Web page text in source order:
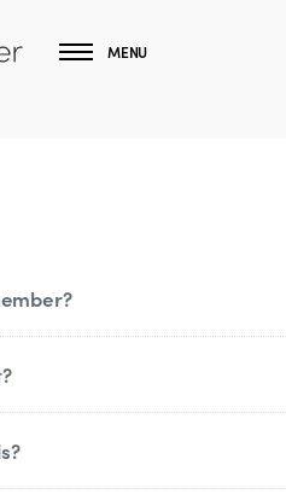
MENU
your subscription. Once
to the site. Once you
server
is discounted.